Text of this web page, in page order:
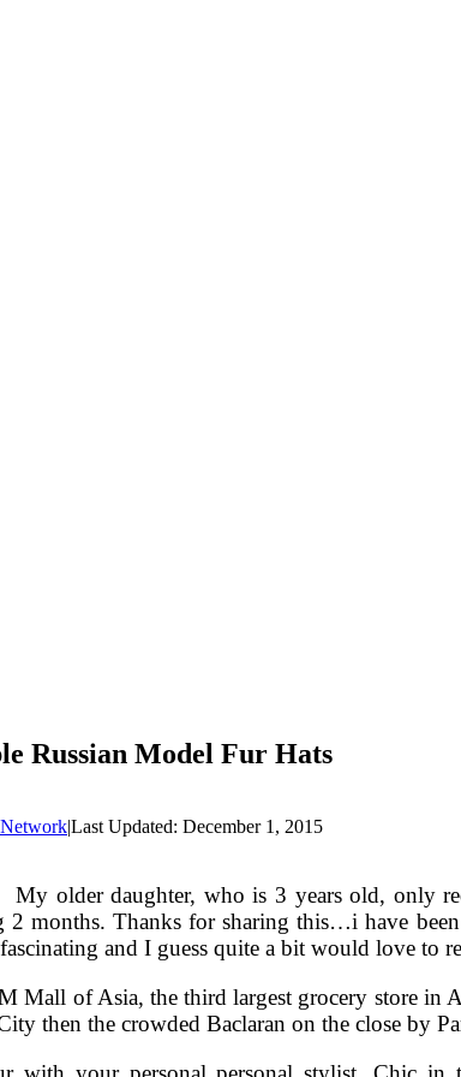
Russian Model Fur Hats
|Last Updated: December 1, 2015
My older daughter, who is 3 years old, only
months. Thanks for sharing this…i have
and I guess quite a bit would love to
Mall of Asia, the third largest grocery store in
then the crowded Baclaran on the close by